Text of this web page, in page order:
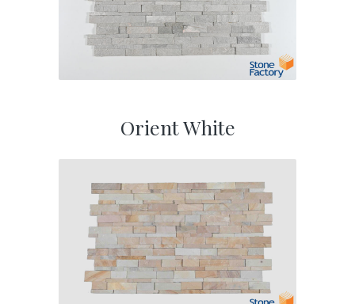
Orient White